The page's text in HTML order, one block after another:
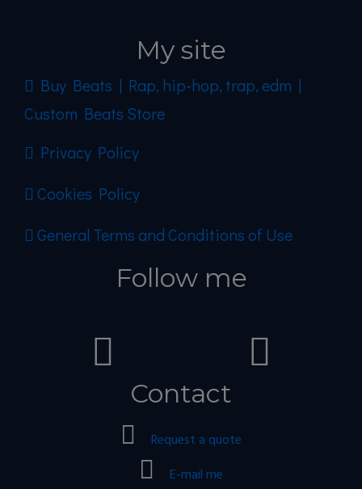
My site
Buy Beats | Rap, hip-hop, trap, edm |
Custom Beats Store
Privacy Policy
Cookies Policy
General Terms and Conditions of Use
Follow me
Contact
Request a quote
E-mail me